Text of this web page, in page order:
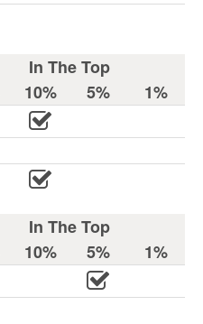
In The Top
10% 5%
1%
In The Top
10% 5%
1%